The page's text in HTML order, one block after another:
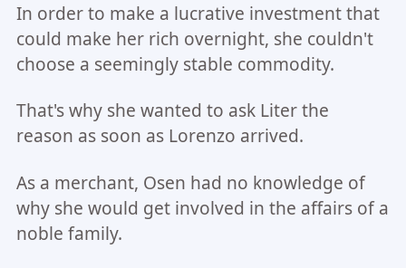
In order to make a lucrative investment that
could make her rich overnight, she couldn't
choose a seemingly stable commodity.
That's why she wanted to ask Liter the
reason as soon as Lorenzo arrived.
As a merchant, Osen had no knowledge of
why she would get involved in the affairs of a
noble family.